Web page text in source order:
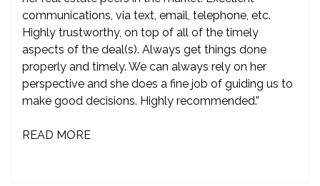
communications, via text, email, telephone, etc.
Highly trustworthy, on top of all of the timely
aspects of the deal(s). Always get things done
properly and timely. We can always rely on her
perspective and she does a fine job of guiding us to
make good decisions. Highly recommended.”
READ MORE